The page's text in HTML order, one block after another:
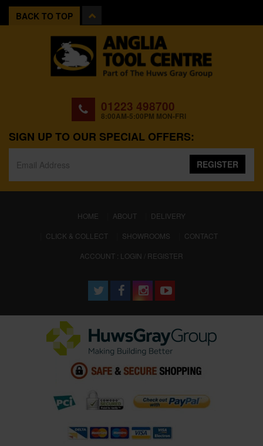
BACK TO TOP
01223 498700
8:00AM-5:00PM MON-FRI
SIGN UP TO OUR SPECIAL OFFERS:
REGISTER
HOME (CURRENT)
ABOUT
DELIVERY
CLICK & COLLECT
SHOWROOMS
CONTACT
ACCOUNT : LOGIN / REGISTER